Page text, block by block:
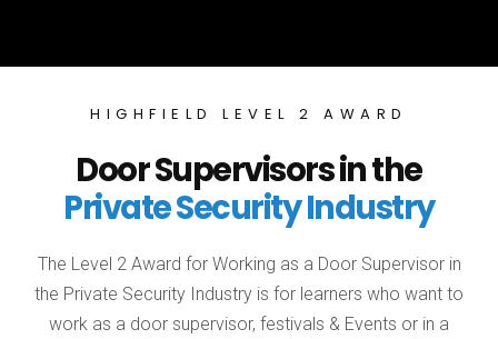
HIGHFIELD LEVEL 2 AWARD
Door Supervisors in the
Private Security Industry
The Level 2 Award for Working as a Door Supervisor in
the Private Security Industry is for learners who want to
work as a door supervisor, festivals & Events or in a